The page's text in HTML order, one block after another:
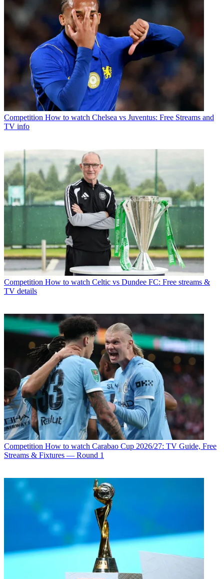
Competition How to watch Chelsea vs Juventus: Free Streams and
TV info
Competition How to watch Celtic vs Dundee FC: Free streams &
TV details
Competition How to watch Carabao Cup 2026/27: TV Guide, Free
Streams & Fixtures — Round 1